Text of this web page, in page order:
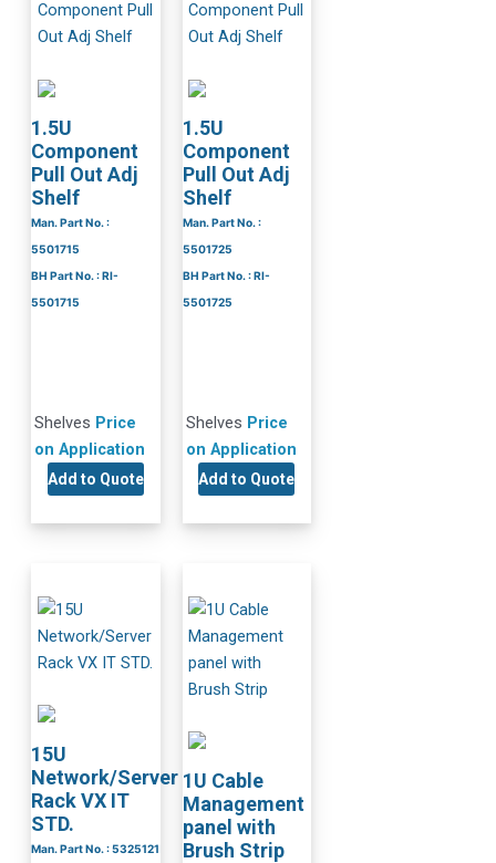
1.5U
Component
Pull Out Adj
Shelf
Man. Part No. :
5501715
BH Part No. : RI-
5501715
Shelves Price
on Application
Add to Quote
1.5U
Component
Pull Out Adj
Shelf
Man. Part No. :
5501725
BH Part No. : RI-
5501725
Shelves Price
on Application
Add to Quote
15U
Network/Server
Rack VX IT
STD.
Man. Part No. : 5325121
1U Cable
Management
panel with
Brush Strip